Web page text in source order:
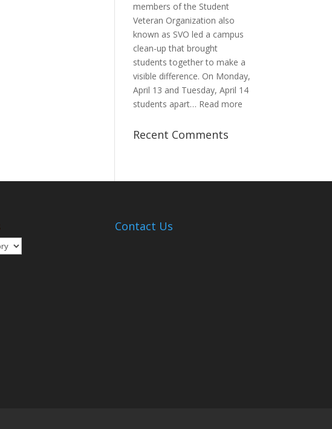
members of the Student
Veteran Organization also
known as SVO led a campus
clean-up that brought
students together to make a
visible difference. On Monday,
April 13 and Tuesday, April 14
students apart… Read more
Recent Comments
Contact Us